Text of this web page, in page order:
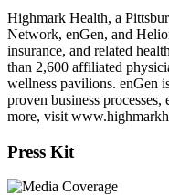
Highmark Health, a
Network, enGen, and
insurance, and related
than 2,600 affiliated
wellness pavilions. enGen
proven business
more, visit
Press Kit